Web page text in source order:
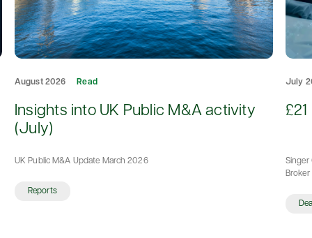
August 2026 Read
Insights into UK Public M&A activity
(July)
UK Public M&A Update March 2026
Reports
July
Singer